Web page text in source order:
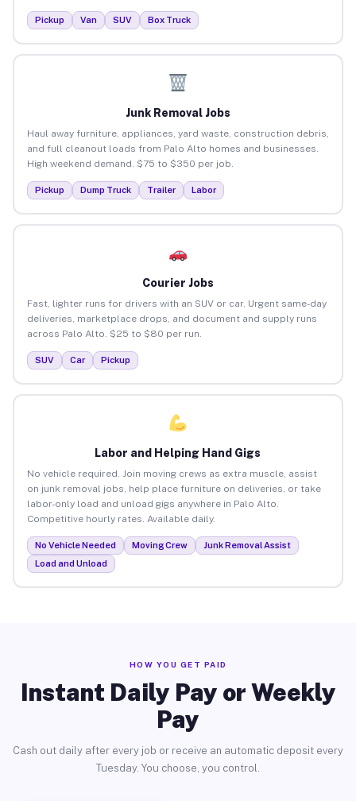
Pickup Van SUV Box Truck
Junk Removal Jobs
Haul away furniture, appliances, yard waste, construction debris,
and full cleanout loads from Palo Alto homes and businesses.
High weekend demand. $75 to $350 per job.
Pickup Dump Truck Trailer Labor
Courier Jobs
Fast, lighter runs for drivers with an SUV or car. Urgent same-day
deliveries, marketplace drops, and document and supply runs
across Palo Alto. $25 to $80 per run.
SUV Car Pickup
Labor and Helping Hand Gigs
No vehicle required. Join moving crews as extra muscle, assist
on junk removal jobs, help place furniture on deliveries, or take
labor-only load and unload gigs anywhere in Palo Alto.
Competitive hourly rates. Available daily.
No Vehicle Needed Moving Crew
Junk Removal Assist
Load and Unload
HOW YOU GET PAID
Instant Daily Pay or Weekly
Pay
Cash out daily after every job or receive an automatic deposit every
Tuesday. You choose, you control.